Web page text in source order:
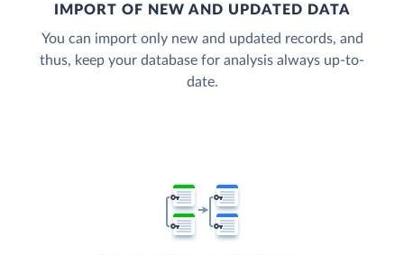
IMPORT OF NEW AND UPDATED DATA
You can import only new and updated records, and
thus, keep your database for analysis always up-to-
date.